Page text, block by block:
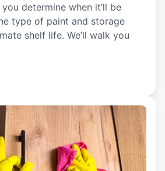
determine when it’ll be
type of paint and storage
shelf life. We’ll walk you